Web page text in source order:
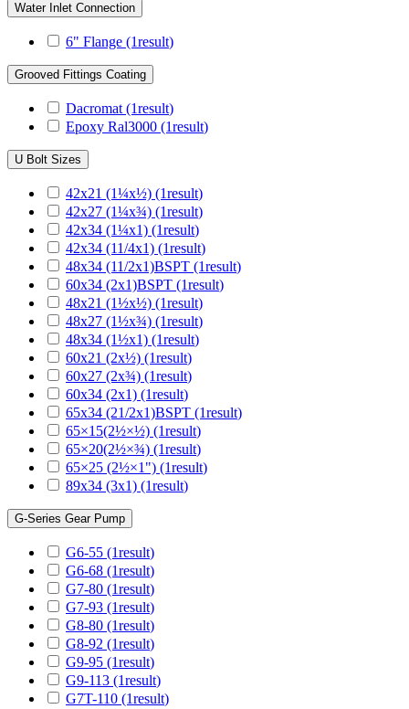
Water Inlet Connection
6" Flange (1result)
Grooved Fittings Coating
Dacromat (1result)
Epoxy Ral3000 (1result)
U Bolt Sizes
42x21 (1¼x½) (1result)
42x27 (1¼x¾) (1result)
42x34 (1¼x1) (1result)
42x34 (11/4x1) (1result)
48x34 (11/2x1)BSPT (1result)
60x34 (2x1)BSPT (1result)
48x21 (1½x½) (1result)
48x27 (1½x¾) (1result)
48x34 (1½x1) (1result)
60x21 (2x½) (1result)
60x27 (2x¾) (1result)
60x34 (2x1) (1result)
65x34 (21/2x1)BSPT (1result)
65×15(2½×½) (1result)
65×20(2½×¾) (1result)
65×25 (2½×1") (1result)
89x34 (3x1) (1result)
G-Series Gear Pump
G6-55 (1result)
G6-68 (1result)
G7-80 (1result)
G7-93 (1result)
G8-80 (1result)
G8-92 (1result)
G9-95 (1result)
G9-113 (1result)
G7T-110 (1result)